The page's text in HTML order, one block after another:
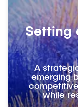
Setting
A
emerging
while